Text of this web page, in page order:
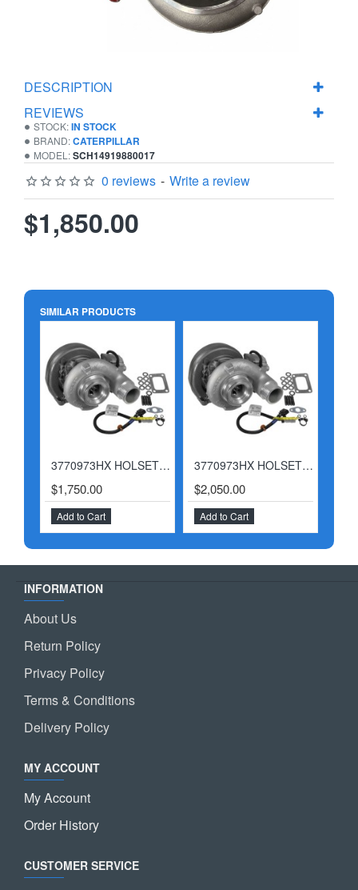
DESCRIPTION
REVIEWS
STOCK:IN STOCK
BRAND:CATERPILLAR
MODEL:SCH14919880017
0 reviews - Write a review
$1,850.00
SIMILAR PRODUCTS
HOT3770973HX HOLSET CUMMINS 2007-2012 6.7 TURBOCHARGER
$1,750.00
Add to Cart
3770973HX HOLSET CUMMINS 2007-2012 6.7 TURBOCHARGER W/ BILLET ACTUATOR
$2,050.00
Add to Cart
INFORMATION
About Us
Return Policy
Privacy Policy
Terms & Conditions
Delivery Policy
MY ACCOUNT
My Account
Order History
CUSTOMER SERVICE